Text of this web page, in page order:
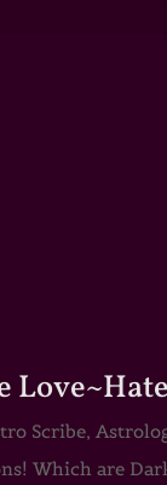
Scribe,
Which are